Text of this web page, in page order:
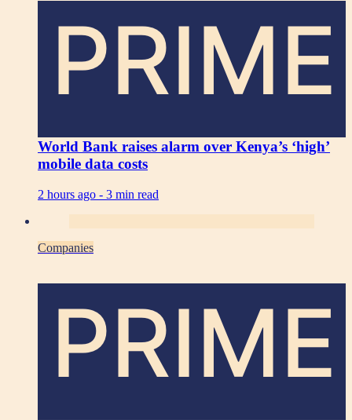
PRIME
World Bank raises alarm over Kenya’s ‘high’
mobile data costs
2 hours ago - 3 min read
Companies
PRIME